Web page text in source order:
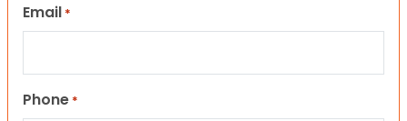
Email *
Phone *